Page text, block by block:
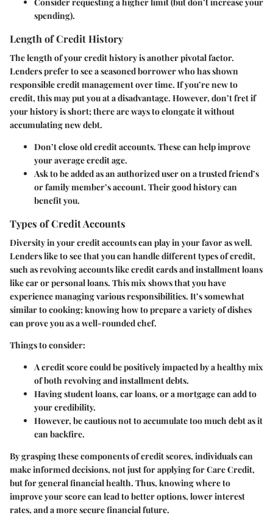
spending).
Length of Credit History
The length of your credit history is another pivotal factor.
Lenders prefer to see a seasoned borrower who has shown
responsible credit management over time. If you’re new to
credit, this may put you at a disadvantage. However, don’t fret if
your history is short; there are ways to elongate it without
accumulating new debt.
Don’t close old credit accounts. These can help improve
your average credit age.
Ask to be added as an authorized useron a trusted friend’s
or family member’s account. Their good history can
benefit you.
Types of Credit Accounts
Diversity in your credit accounts can play in your favor as well.
Lenders like to see that you can handle different types of credit,
such as revolving accounts like credit cards and installment loans
like car or personal loans. This mix shows that you have
experience managing various responsibilities. It’s somewhat
similar to cooking; knowing how to prepare a variety of dishes
can prove you as a well-rounded chef.
Things to consider:
A credit score could be positively impacted by a healthy mix
of both revolving and installment debts.
Having student loans, car loans, or a mortgage can add to
your credibility.
However, be cautious not to accumulate too much debt as it
can backfire.
By grasping these components of credit scores, individuals can
make informed decisions, not just for applying for Care Credit,
but for general financial health. Thus, knowing where to
improve your score can lead to better options, lower interest
rates, and a more secure financial future.